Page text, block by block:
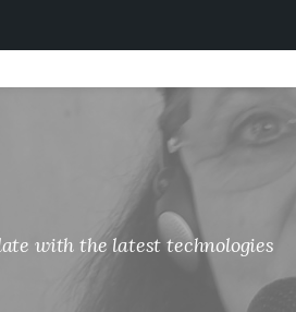
with the latest technologies